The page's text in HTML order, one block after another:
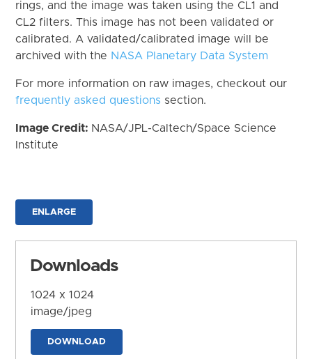
rings, and the image was taken using the CL1 and
CL2 filters. This image has not been validated or
calibrated. A validated/calibrated image will be
archived with the NASA Planetary Data System
For more information on raw images, checkout our
frequently asked questions section.
Image Credit: NASA/JPL-Caltech/Space Science
Institute
ENLARGE
Downloads
1024 x 1024
image/jpeg
DOWNLOAD